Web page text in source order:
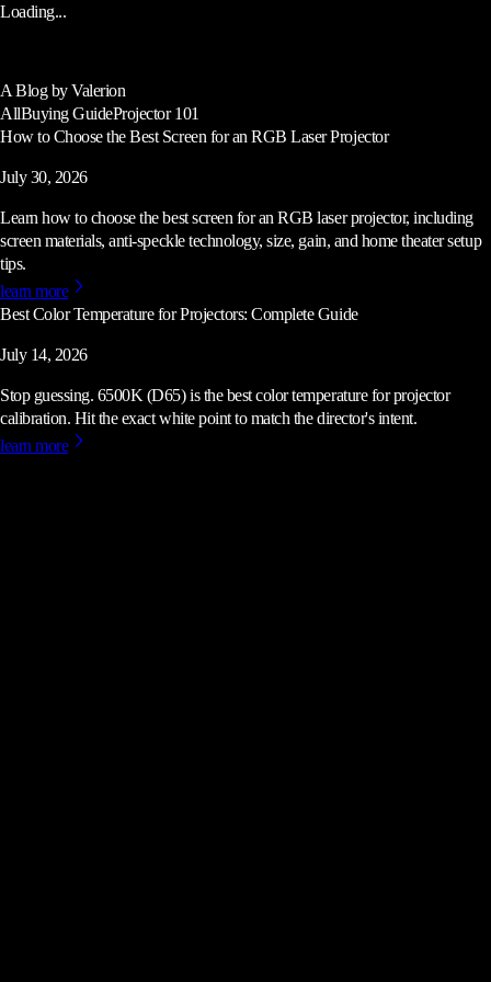
Loading...
A Blog by Valerion
AllBuying GuideProjector 101
How to Choose the Best Screen for an RGB Laser Projector
July 30, 2026
Learn how to choose the best screen for an RGB laser projector, including
screen materials, anti-speckle technology, size, gain, and home theater setup
tips.
learn more
Best Color Temperature for Projectors: Complete Guide
July 14, 2026
Stop guessing. 6500K (D65) is the best color temperature for projector
calibration. Hit the exact white point to match the director's intent.
learn more